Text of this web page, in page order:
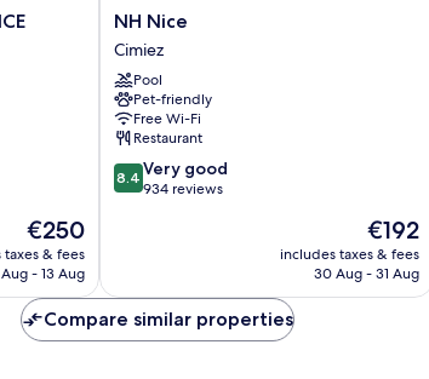
The
price
is
€250
taxes & fees
Aug - 13 Aug
NH
Nice
Cimiez
NH Nice
Cimiez
Pool
Pet-friendly
Free Wi-Fi
Restaurant
8.4
out
934
reviews
8.4 Very good
934 reviews
The
price
is
€192
includes taxes & fees
30 Aug - 31 Aug
Compare similar properties